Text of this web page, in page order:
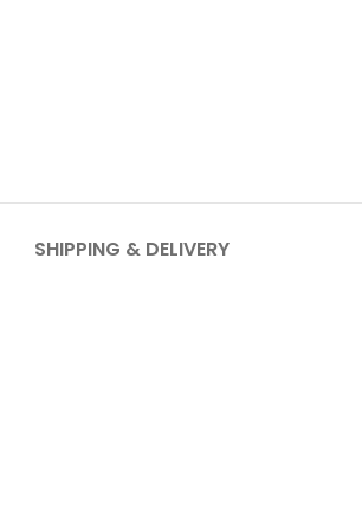
SHIPPING & DELIVERY